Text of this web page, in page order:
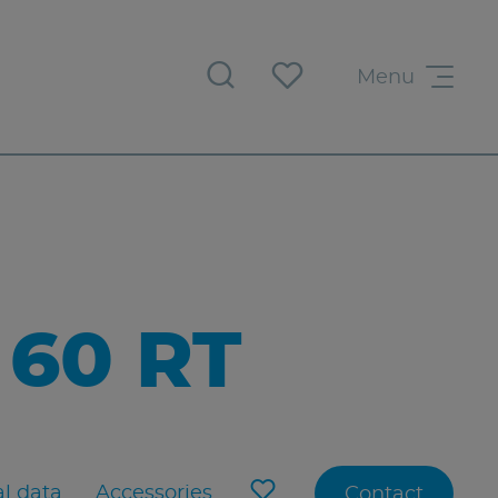
Menu
RT
data Accessories